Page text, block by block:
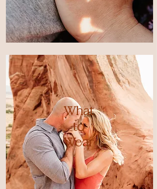
What
to
Wear